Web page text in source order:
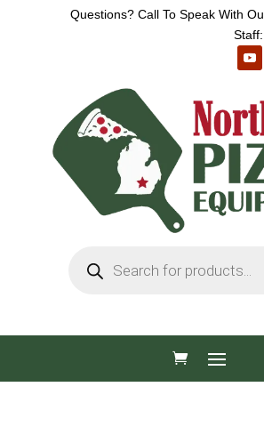
Questions? Call To Speak With
Staff:
search